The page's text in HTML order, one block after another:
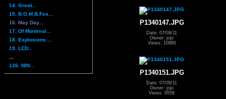
14. Great...
15. B.O.M.B.Fes...
16. May Day...
17. Of Montreal...
18. Explosions ...
19. LCD...
136. NIN...
P1340147.JPG
Date: 07/09/11
Owner: jojo
Views: 10980
P1340151.JPG
Date: 07/09/11
Owner: jojo
Views: 9558